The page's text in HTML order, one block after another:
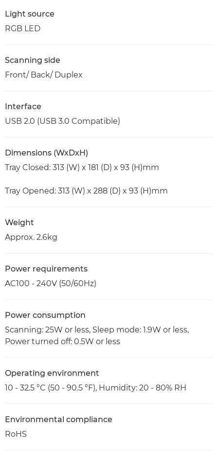
Light source
RGB LED
Scanning side
Front/ Back/ Duplex
Interface
USB 2.0 (USB 3.0 Compatible)
Dimensions (WxDxH)
Tray Closed: 313 (W) x 181 (D) x 93 (H)mm
Tray Opened: 313 (W) x 288 (D) x 93 (H)mm
Weight
Approx. 2.6kg
Power requirements
AC100 - 240V (50/60Hz)
Power consumption
Scanning: 25W or less, Sleep mode: 1.9W or less,
Power turned off: 0.5W or less
Operating environment
10 - 32.5 °C (50 - 90.5 °F), Humidity: 20 - 80% RH
Environmental compliance
RoHS